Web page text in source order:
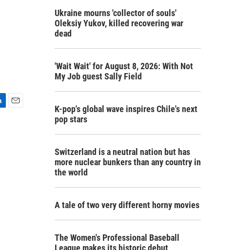
c
Ukraine mourns 'collector of souls'
Oleksiy Yukov, killed recovering war
dead
'Wait Wait' for August 8, 2026: With Not
My Job guest Sally Field
K-pop's global wave inspires Chile's next
pop stars
Switzerland is a neutral nation but has
more nuclear bunkers than any country in
the world
A tale of two very different horny movies
The Women's Professional Baseball
League makes its historic debut